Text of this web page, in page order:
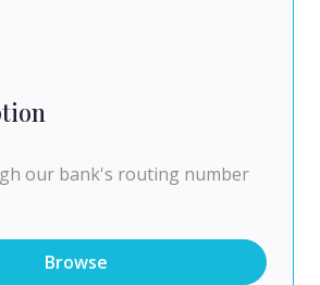
our bank's routing number
Browse